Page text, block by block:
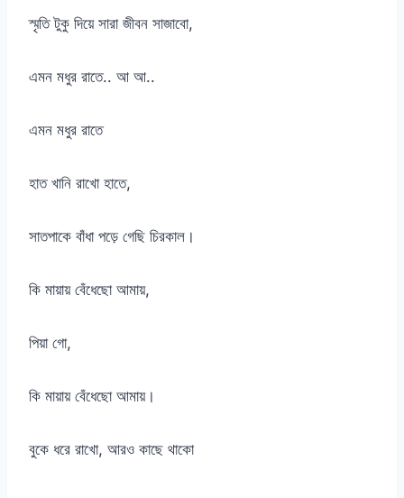
স্মৃতি টুকু দিয়ে সারা জীবন সাজাবো,
এমন মধুর রাতে.. আ আ..
এমন মধুর রাতে
হাত খানি রাখো হাতে,
সাতপাকে বাঁধা পড়ে গেছি চিরকাল।
কি মায়ায় বেঁধেছো আমায়,
পিয়া গো,
কি মায়ায় বেঁধেছো আমায়।
বুকে ধরে রাখো, আরও কাছে থাকো